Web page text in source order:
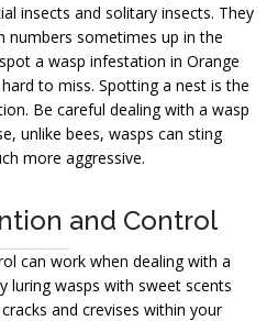
insects and solitary insects. They
numbers sometimes up in the
a wasp infestation in Orange
to miss. Spotting a nest is the
Be careful dealing with a wasp
unlike bees, wasps can sting
more aggressive.
and Control
can work when dealing with a
luring wasps with sweet scents
and crevises within your